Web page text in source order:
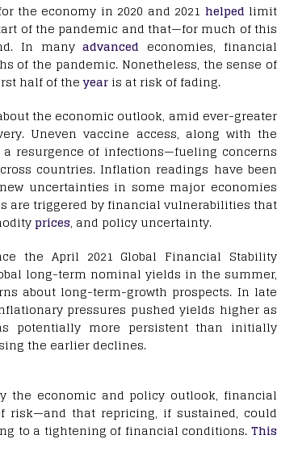
the economy in 2020 and 2021 helped limit
of the pandemic and that—for much of this
In manyadvanced economies, financial
of the pandemic. Nonetheless, the sense of
half of theyear is at risk of fading.
the economic outlook, amid ever-greater
Uneven vaccine access, along with the
resurgence of infections—fueling concerns
countries. Inflation readings have been
new uncertainties in some major economies
are triggered by financial vulnerabilities that
prices, and policy uncertainty.
the April 2021 Global Financial Stability
long-term nominal yields in the summer,
about long-term-growth prospects. In late
pressures pushed yields higher as
potentially more persistent than initially
the earlier declines.
the economic and policy outlook, financial
risk—and that repricing, if sustained, could
to a tightening of financial conditions.This